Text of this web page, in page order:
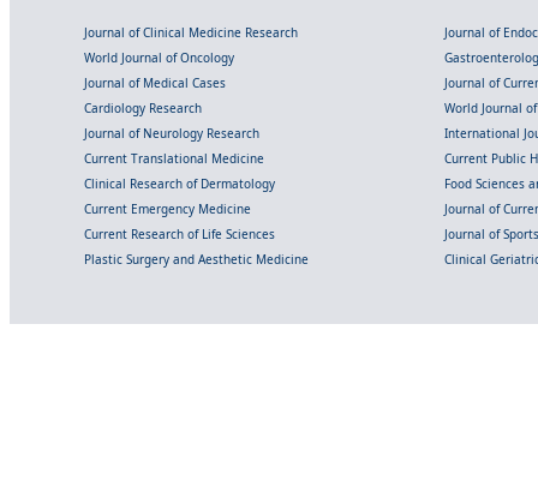
Journal of Clinical Medicine Research
Journal of
World Journal of Oncology
Journal of Medical Cases
Journal of
Cardiology Research
World Journal
Journal of Neurology Research
International
Current Translational Medicine
Current Public
Clinical Research of Dermatology
Food Sciences
Current Emergency Medicine
Journal of
Current Research of Life Sciences
Journal of
Plastic Surgery and Aesthetic Medicine
Clinical